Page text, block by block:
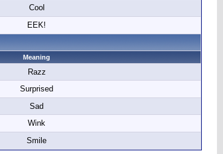
Cool
EEK!
Meaning
Razz
Surprised
Sad
Wink
Smile